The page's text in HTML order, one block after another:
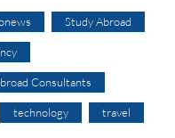
Study Abroad
Consultants
technology travel